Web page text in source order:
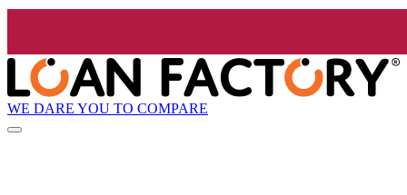
WE DARE YOU TO COMPARE